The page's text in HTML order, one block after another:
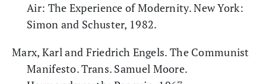
Air: The Experience of Modernity. New York:
Simon and Schuster, 1982.
Marx, Karl and Friedrich Engels. The Communist
Manifesto. Trans. Samuel Moore.